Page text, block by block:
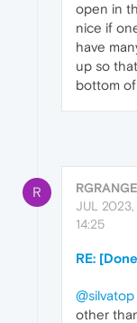
open in
nice if
have
up so
bottom
R
JUL 2023,
14:25
RE:
@silvatop
other